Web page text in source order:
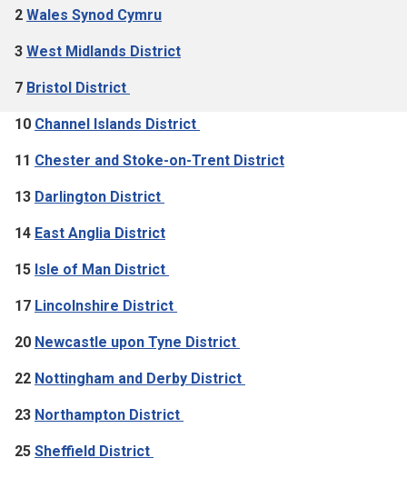
2 Wales Synod Cymru
3 West Midlands District
7 Bristol District
10 Channel Islands District
11 Chester and Stoke-on-Trent District
13 Darlington District
14 East Anglia District
15 Isle of Man District
17 Lincolnshire District
20 Newcastle upon Tyne District
22 Nottingham and Derby District
23 Northampton District
25 Sheffield District